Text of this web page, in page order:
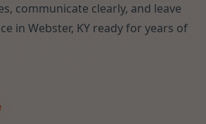
communicate clearly, and leave
in Webster, KY ready for years of